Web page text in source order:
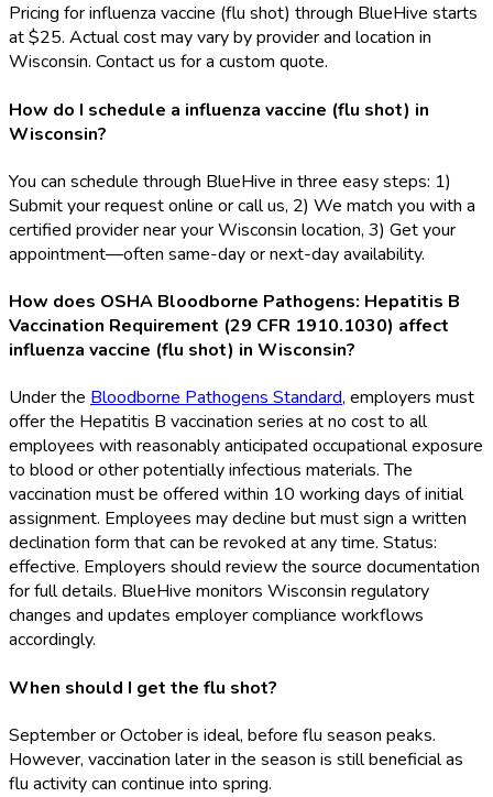
Pricing for influenza vaccine (flu shot) through BlueHive starts
at $25. Actual cost may vary by provider and location in
Wisconsin. Contact us for a custom quote.
How do I schedule a influenza vaccine (flu shot) in
Wisconsin?
You can schedule through BlueHive in three easy steps: 1)
Submit your request online or call us, 2) We match you with a
certified provider near your Wisconsin location, 3) Get your
appointment—often same-day or next-day availability.
How does OSHA Bloodborne Pathogens: Hepatitis B
Vaccination Requirement (29 CFR 1910.1030) affect
influenza vaccine (flu shot) in Wisconsin?
Under the Bloodborne Pathogens Standard, employers must
offer the Hepatitis B vaccination series at no cost to all
employees with reasonably anticipated occupational exposure
to blood or other potentially infectious materials. The
vaccination must be offered within 10 working days of initial
assignment. Employees may decline but must sign a written
declination form that can be revoked at any time. Status:
effective. Employers should review the source documentation
for full details. BlueHive monitors Wisconsin regulatory
changes and updates employer compliance workflows
accordingly.
When should I get the flu shot?
September or October is ideal, before flu season peaks.
However, vaccination later in the season is still beneficial as
flu activity can continue into spring.